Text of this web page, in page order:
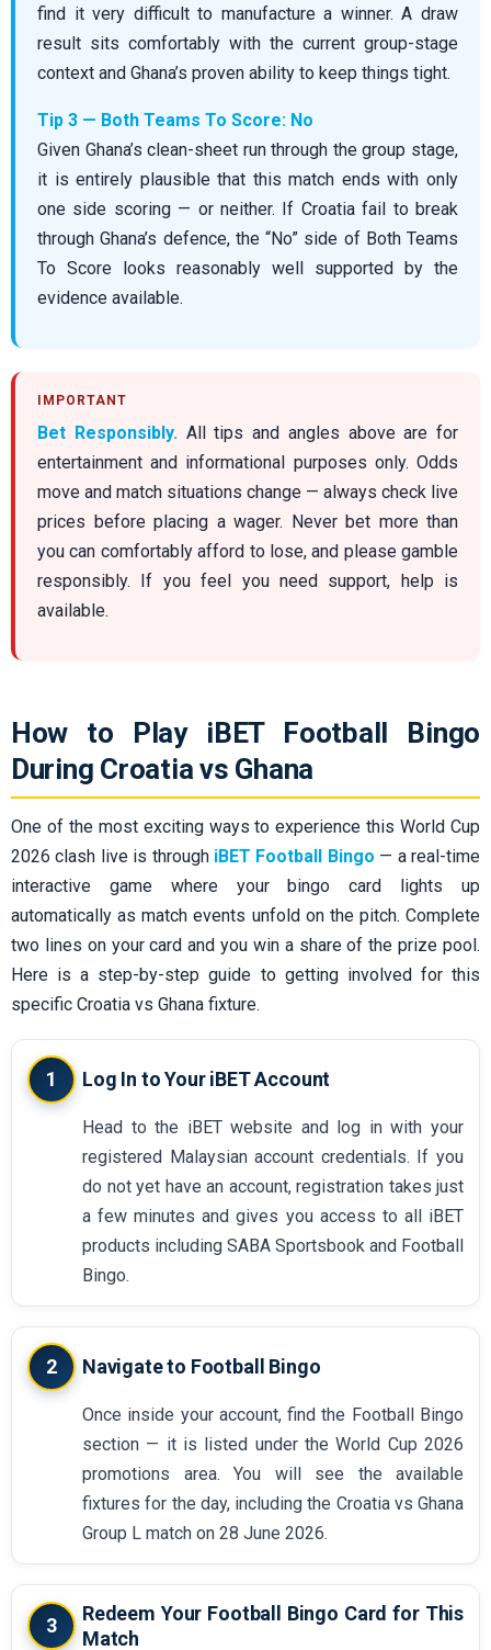
find it very difficult to manufacture a winner. A draw
result sits comfortably with the current group-stage
context and Ghana’s proven ability to keep things tight.
Tip 3 — Both Teams To Score: No
Given Ghana’s clean-sheet run through the group stage,
it is entirely plausible that this match ends with only
one side scoring — or neither. If Croatia fail to break
through Ghana’s defence, the “No” side of Both Teams
To Score looks reasonably well supported by the
evidence available.
Bet Responsibly.All tips and angles above are for
entertainment and informational purposes only. Odds
move and match situations change — always check live
prices before placing a wager. Never bet more than
you can comfortably afford to lose, and please gamble
responsibly. If you feel you need support, help is
available.
How to Play iBET Football Bingo
During Croatia vs Ghana
One of the most exciting ways to experience this World Cup
2026 clash live is through iBET Football Bingo — a real-time
interactive game where your bingo card lights up
automatically as match events unfold on the pitch. Complete
two lines on your card and you win a share of the prize pool.
Here is a step-by-step guide to getting involved for this
specific Croatia vs Ghana fixture.
1 Log In to Your iBET Account
Head to the iBET website and log in with your
registered Malaysian account credentials. If you
do not yet have an account, registration takes just
a few minutes and gives you access to all iBET
products including SABA Sportsbook and Football
Bingo.
2 Navigate to Football Bingo
Once inside your account, find the Football Bingo
section — it is listed under the World Cup 2026
promotions area. You will see the available
fixtures for the day, including the Croatia vs Ghana
Group L match on 28 June 2026.
3
Redeem Your Football Bingo Card for This
Match